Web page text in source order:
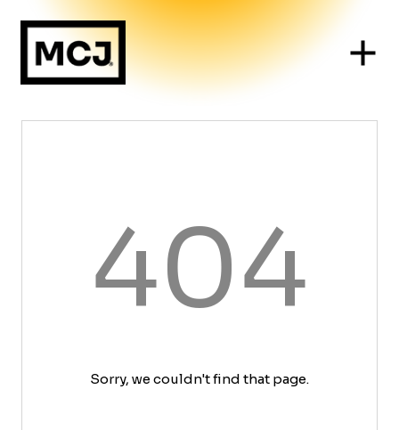
404
Sorry, we couldn't find that page.